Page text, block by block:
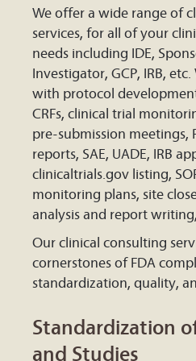
We offer a wide range of
services, for all of your
needs including IDE,
Investigator, GCP, IRB,
with protocol
CRFs, clinical trial
pre-submission meetings,
reports, SAE, UADE, IRB
clinicaltrials.gov listing,
monitoring plans, site
analysis and report
Our clinical consulting
cornerstones of FDA
standardization, quality,
Standardization
and Studies